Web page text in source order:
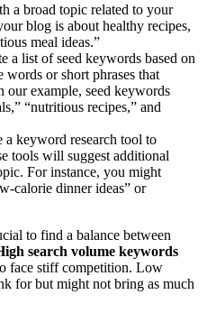
a broad topic related to your
blog is about healthy recipes,
meal ideas.”
a list of seed keywords based on
or short phrases that
our example, seed keywords
“nutritious recipes,” and
a keyword research tool to
tools will suggest additional
For instance, you might
calorie dinner ideas” or
to find a balance between
search volume keywords
face stiff competition. Low
for but might not bring as much